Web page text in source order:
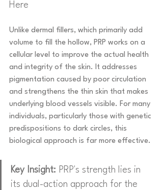
Here
Unlike dermal fillers, which primarily add
volume to fill the hollow, PRP works on a
cellular level to improve the actual health
and integrity of the skin. It addresses
pigmentation caused by poor circulation
and strengthens the thin skin that makes
underlying blood vessels visible. For many
individuals, particularly those with genetic
predispositions to dark circles, this
biological approach is far more effective.
Key Insight: PRP's strength lies in
its dual-action approach for the